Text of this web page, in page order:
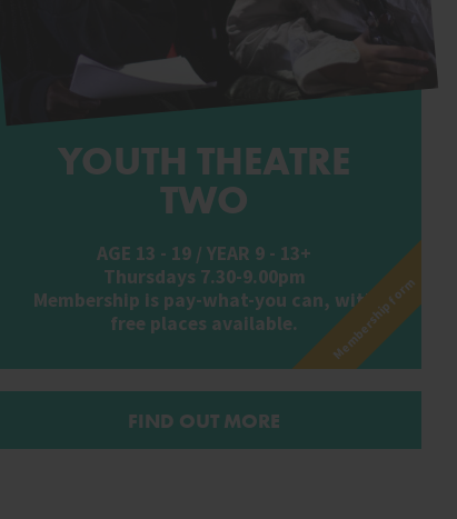
YOUTH THEATRE
TWO
AGE 13 - 19 / YEAR 9 - 13+
Thursdays 7.30-9.00pm
Membership is pay-what-you can, with
free places available.
Membership form
FIND OUT MORE